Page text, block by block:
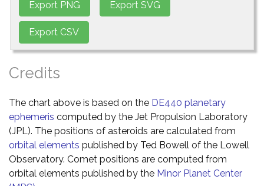
Credits
The chart above is based on the DE440 planetary
ephemeris computed by the Jet Propulsion Laboratory
(JPL). The positions of asteroids are calculated from
orbital elements published by Ted Bowell of the Lowell
Observatory. Comet positions are computed from
orbital elements published by the Minor Planet Center